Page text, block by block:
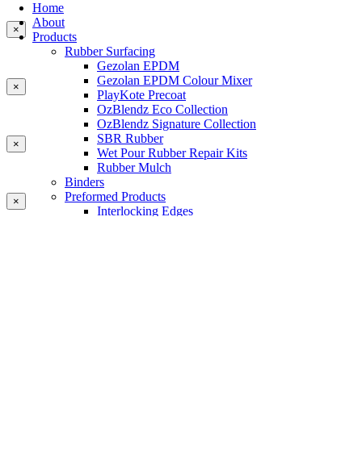
Home
About
Products
Rubber Surfacing
Gezolan EPDM
Gezolan EPDM Colour Mixer
PlayKote Precoat
OzBlendz Eco Collection
OzBlendz Signature Collection
SBR Rubber
Wet Pour Rubber Repair Kits
Rubber Mulch
Binders
Preformed Products
Interlocking Edges
×
×
×
×